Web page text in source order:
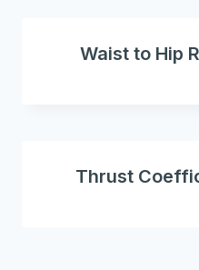
Waist to Hip
Thrust